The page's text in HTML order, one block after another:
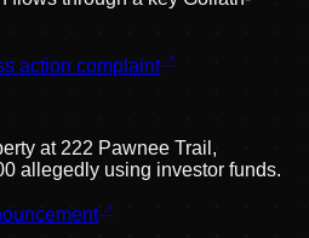
action complaint
at 222 Pawnee Trail,
allegedly using investor funds.